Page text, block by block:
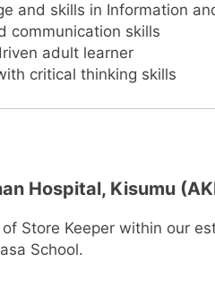
and skills in Information
communication skills
adult learner
critical thinking skills
Hospital, Kisumu
Store Keeper within our
School.